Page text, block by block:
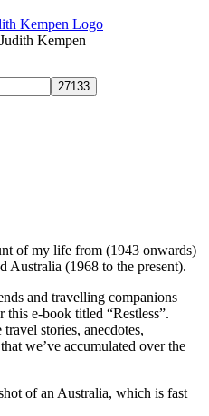
Kempen
of my life from (1943 onwards)
Australia (1968 to the present).
and travelling companions
this e-book titled “Restless”.
stories, anecdotes,
we’ve accumulated over the
of an Australia, which is fast